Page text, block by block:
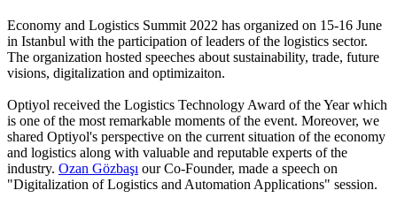
Economy and Logistics Summit 2022 has organized on 15-16 June
in Istanbul with the participation of leaders of the logistics sector.
The organization hosted speeches about sustainability, trade, future
visions, digitalization and optimizaiton.
Optiyol received the Logistics Technology Award of the Year which
is one of the most remarkable moments of the event. Moreover, we
shared Optiyol's perspective on the current situation of the economy
and logistics along with valuable and reputable experts of the
industry. Ozan Gözbaşı our Co-Founder, made a speech on
"Digitalization of Logistics and Automation Applications" session.